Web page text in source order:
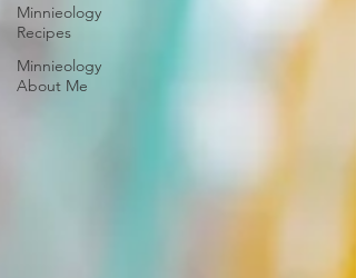
Minnieology
Recipes
Minnieology
About Me